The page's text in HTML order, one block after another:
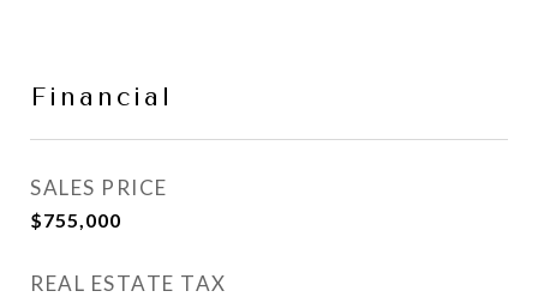
Financial
SALES PRICE
$755,000
REAL ESTATE TAX